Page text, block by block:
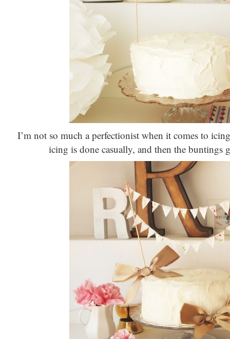
I’m not so much a perfectionist when it comes to
icing is done casually, and then the buntings